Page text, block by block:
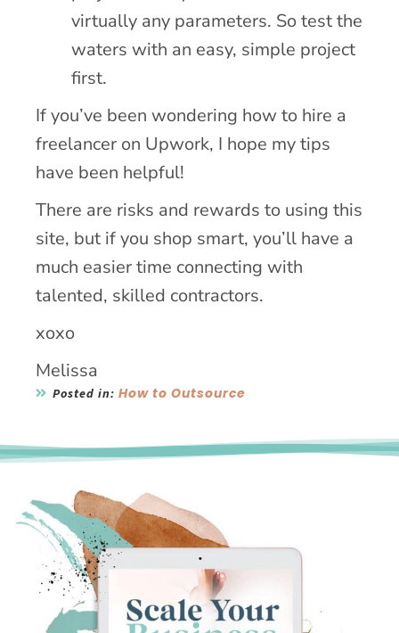
virtually any parameters. So test the
waters with an easy, simple project
first.
If you’ve been wondering how to hire a
freelancer on Upwork, I hope my tips
have been helpful!
There are risks and rewards to using this
site, but if you shop smart, you’ll have a
much easier time connecting with
talented, skilled contractors.
xoxo
Melissa
Posted in: How to Outsource